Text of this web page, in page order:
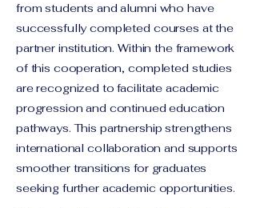
from students and alumni who have
successfully completed courses at the
partner institution. Within the framework
of this cooperation, completed studies
are recognized to facilitate academic
progression and continued education
pathways. This partnership strengthens
international collaboration and supports
smoother transitions for graduates
seeking further academic opportunities.